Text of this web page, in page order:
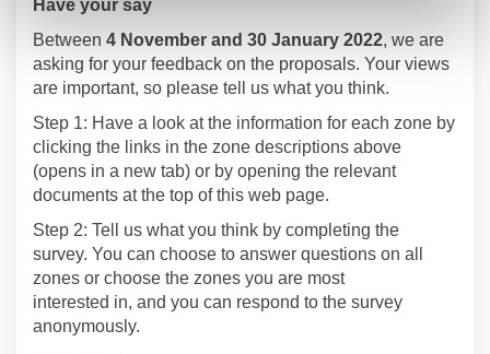
Have your say
Between 4 November and 30 January 2022, we are
asking for your feedback on the proposals. Your views
are important, so please tell us what you think.
Step 1: Have a look at the information for each zone by
clicking the links in the zone descriptions above
(opens in a new tab) or by opening the relevant
documents at the top of this web page.
Step 2: Tell us what you think by completing the
survey. You can choose to answer questions on all
zones or choose the zones you are most
interested in, and you can respond to the survey
anonymously.